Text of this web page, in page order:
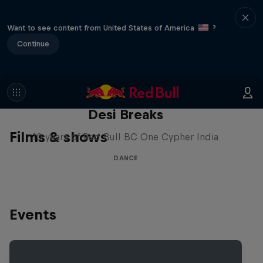
Want to see content from United States of America
?
Continue
Films & shows
Desi Breaks
10 years of Red Bull BC One Cypher India
DANCE
Events